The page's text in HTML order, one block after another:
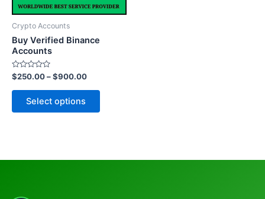
Crypto Accounts
Buy Verified Binance
Accounts
Rated
0
out
$250.00–$900.00
Select options
may
page